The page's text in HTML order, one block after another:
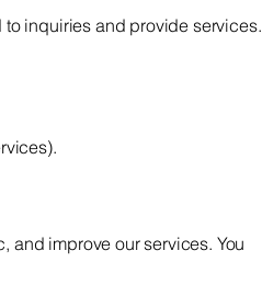
inquiries and provide services.
and improve our services. You